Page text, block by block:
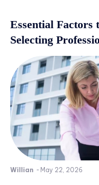
Essential Factors
Selecting
Willian - May 22, 2026